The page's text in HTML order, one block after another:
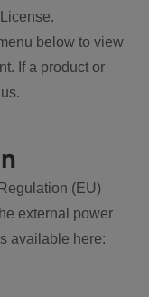
below to view
If a product or
(EU)
external power
available here: